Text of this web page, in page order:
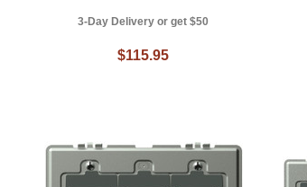
3-Day Delivery or get $50
$115.95